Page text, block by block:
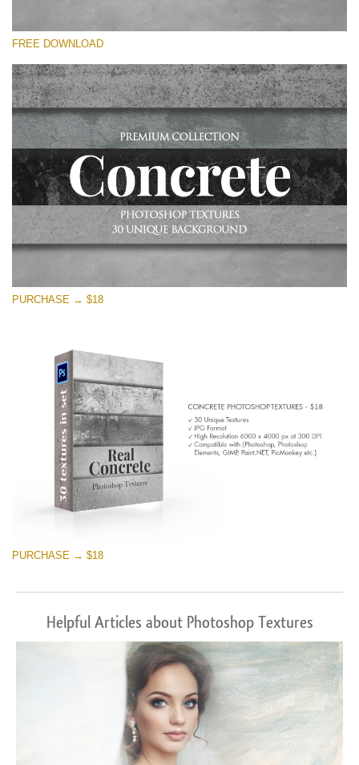
Silahkan pilih
Small 800*533px
Concrete Textures
(30 Overlays)
Large 6000*4000px
Entire Collection
(1783 Overlays)
Large 6000*4000px
Download Gratis
FREE DOWNLOAD
PURCHASE → $18
PURCHASE → $18
Helpful Articles about Photoshop Textures